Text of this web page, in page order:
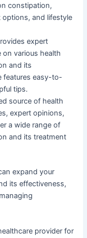
constipation,
options, and lifestyle
expert
on various health
and its
features easy-to-
tips.
source of health
expert opinions,
a wide range of
and its treatment
expand your
its effectiveness,
provider for